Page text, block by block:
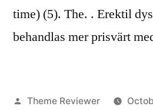
time) (5). The. . Erektil
behandlas mer prisvärt
Posted
Theme Reviewer